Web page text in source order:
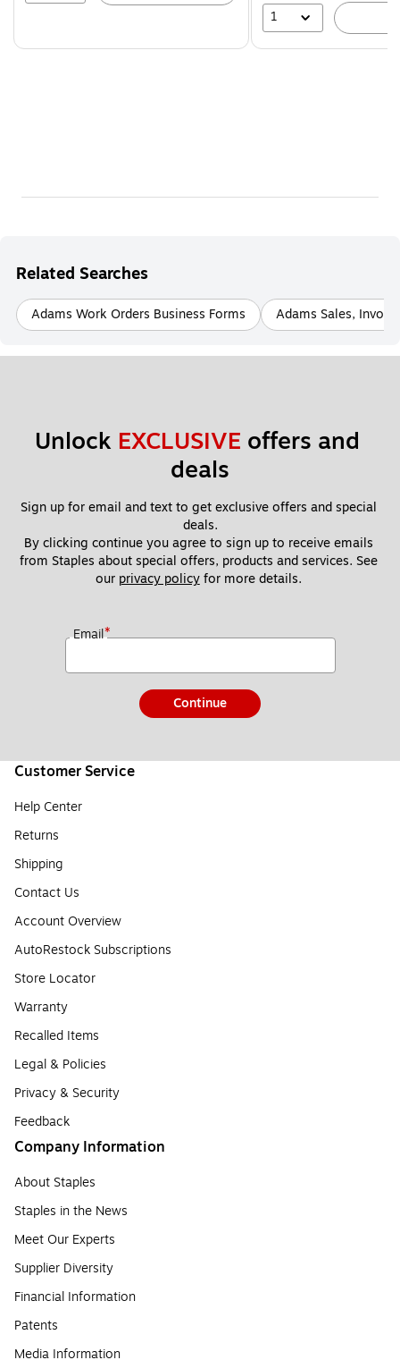
1
Related Searches
Adams Work Orders Business Forms Adams Sales,
Unlock EXCLUSIVE offers and
deals
Sign up for email and text to get exclusive offers and special
deals.
By clicking continue you agree to sign up to receive emails
from Staples about special offers, products and services. See
our privacy policy for more details.
Email*
Continue
Customer Service
Help Center
Returns
Shipping
Contact Us
Account Overview
AutoRestock Subscriptions
Store Locator
Warranty
Recalled Items
Legal & Policies
Privacy & Security
Feedback
Company Information
About Staples
Staples in the News
Meet Our Experts
Supplier Diversity
Financial Information
Patents
Media Information